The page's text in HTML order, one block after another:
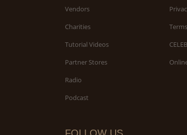
Vendors
Charities
Tutorial Videos
Partner Stores
Radio
Podcast